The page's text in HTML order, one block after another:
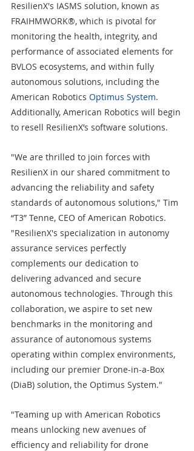
ResilienX's IASMS solution, known as
FRAIHMWORK®, which is pivotal for
monitoring the health, integrity, and
performance of associated elements for
BVLOS ecosystems, and within fully
autonomous solutions, including the
American Robotics Optimus System.
Additionally, American Robotics will begin
to resell ResilienX’s software solutions.
"We are thrilled to join forces with
ResilienX in our shared commitment to
advancing the reliability and safety
standards of autonomous solutions," Tim
“T3” Tenne, CEO of American Robotics.
"ResilienX's specialization in autonomy
assurance services perfectly
complements our dedication to
delivering advanced and secure
autonomous technologies. Through this
collaboration, we aspire to set new
benchmarks in the monitoring and
assurance of autonomous systems
operating within complex environments,
including our premier Drone-in-a-Box
(DiaB) solution, the Optimus System."
"Teaming up with American Robotics
means unlocking new avenues of
efficiency and reliability for drone